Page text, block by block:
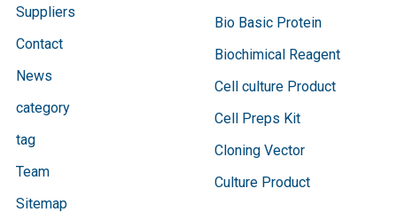
Suppliers
Contact
News
category
tag
Team
Sitemap
Bio Basic Protein
Biochimical Reagent
Cell culture Product
Cell Preps Kit
Cloning Vector
Culture Product